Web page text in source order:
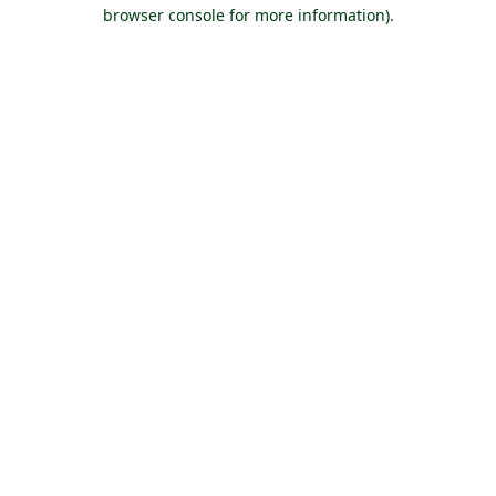
browser console for more information).